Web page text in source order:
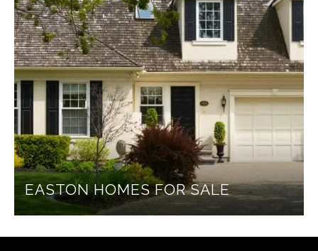
EASTON HOMES FOR SALE